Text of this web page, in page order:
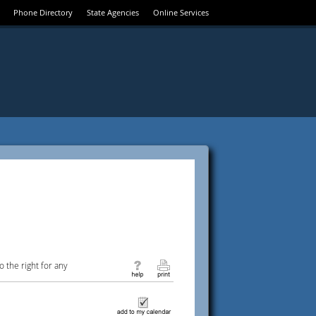
Phone Directory State Agencies Online Services
the right for any